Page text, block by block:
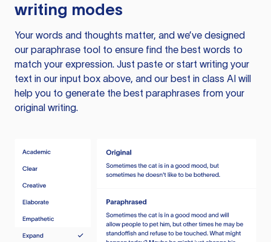
writing modes
Your words and thoughts matter, and we’ve designed
our paraphrase tool to ensure find the best words to
match your expression. Just paste or start writing your
text in our input box above, and our best in class AI will
help you to generate the best paraphrases from your
original writing.